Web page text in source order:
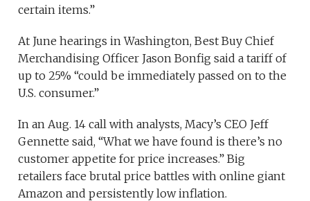
certain items.”
At June hearings in Washington, Best Buy Chief
Merchandising Officer Jason Bonfig said a tariff of
up to 25% “could be immediately passed on to the
U.S. consumer.”
In an Aug. 14 call with analysts, Macy’s CEO Jeff
Gennette said, “What we have found is there’s no
customer appetite for price increases.” Big
retailers face brutal price battles with online giant
Amazon and persistently low inflation.